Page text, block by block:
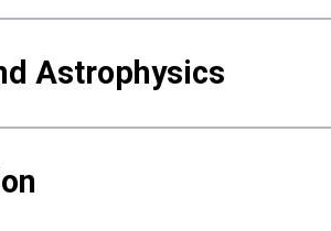
Astrophysics